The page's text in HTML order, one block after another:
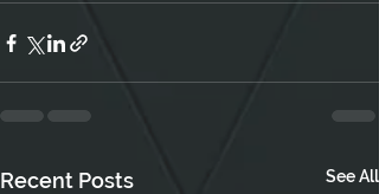
Recent Posts See All